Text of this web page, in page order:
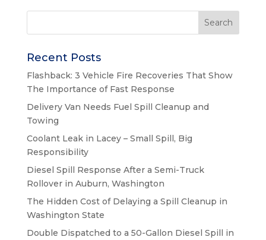
Recent Posts
Flashback: 3 Vehicle Fire Recoveries That Show
The Importance of Fast Response
Delivery Van Needs Fuel Spill Cleanup and
Towing
Coolant Leak in Lacey – Small Spill, Big
Responsibility
Diesel Spill Response After a Semi-Truck
Rollover in Auburn, Washington
The Hidden Cost of Delaying a Spill Cleanup in
Washington State
Double Dispatched to a 50-Gallon Diesel Spill in